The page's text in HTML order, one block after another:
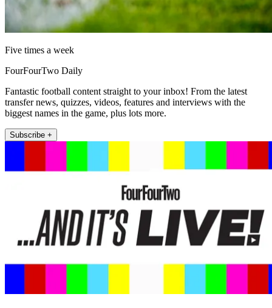
Five times a week
FourFourTwo Daily
Fantastic football content straight to your inbox! From the latest
transfer news, quizzes, videos, features and interviews with the
biggest names in the game, plus lots more.
Subscribe +